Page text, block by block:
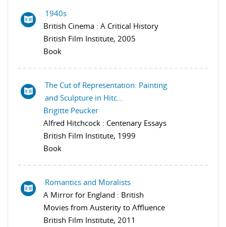
1940s
British Cinema : A Critical History
British Film Institute, 2005
Book
The Cut of Representation: Painting
and Sculpture in Hitc...
Brigitte Peucker
Alfred Hitchcock : Centenary Essays
British Film Institute, 1999
Book
Romantics and Moralists
A Mirror for England : British
Movies from Austerity to Affluence
British Film Institute, 2011